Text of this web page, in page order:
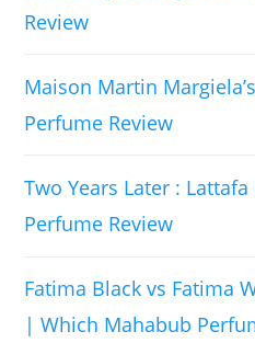
Review
Maison Martin
Perfume Review
Two Years Later : Lattafa
Perfume Review
Fatima Black vs Fatima
| Which Mahabub